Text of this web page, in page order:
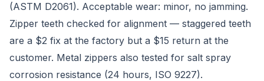
(ASTM D2061). Acceptable wear: minor, no jamming.
Zipper teeth checked for alignment — staggered teeth
are a $2 fix at the factory but a $15 return at the
customer. Metal zippers also tested for salt spray
corrosion resistance (24 hours, ISO 9227).